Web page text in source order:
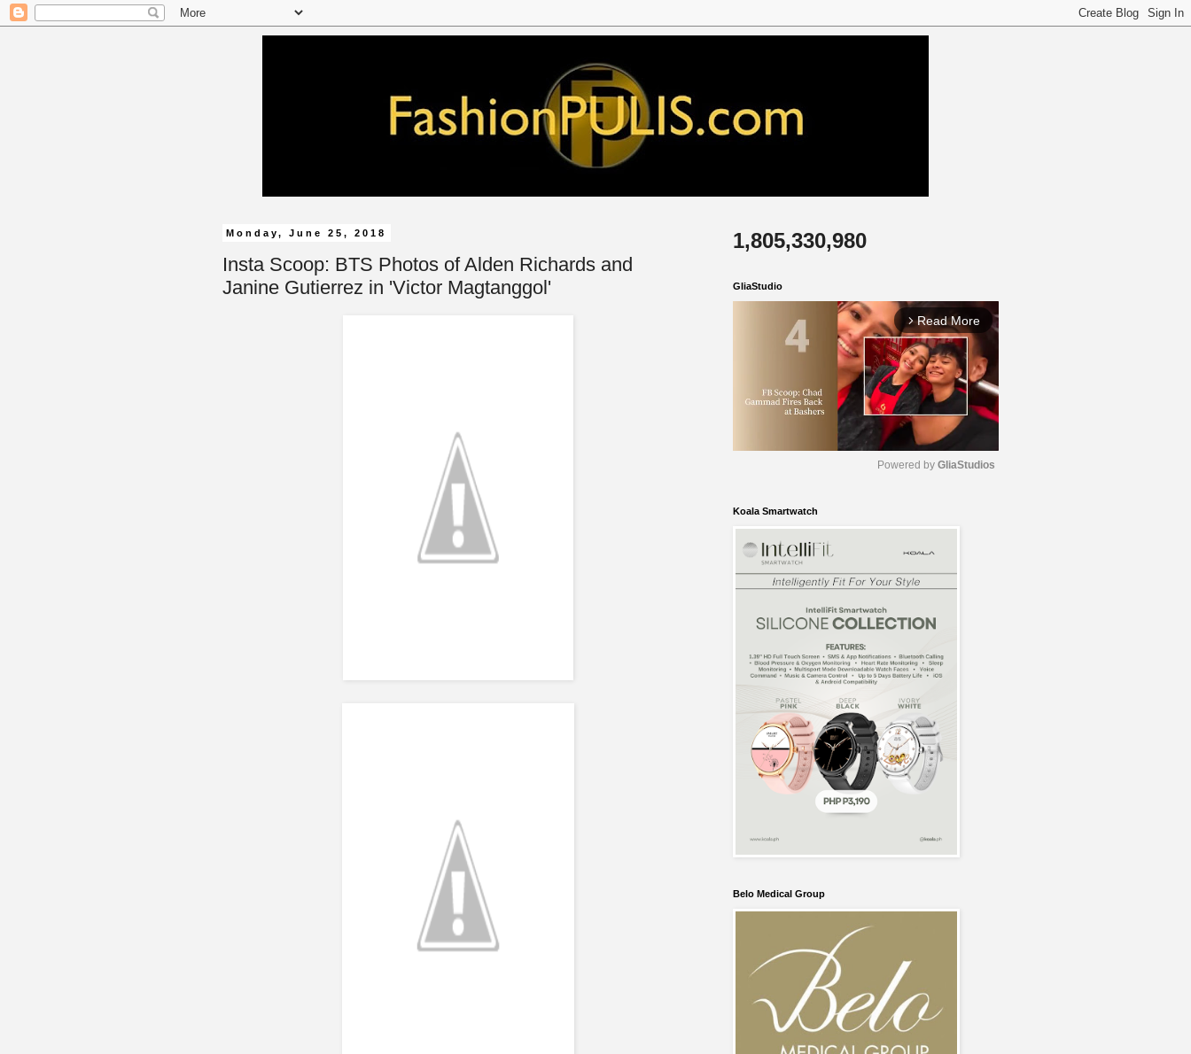
Monday, June 25, 2018
Insta Scoop: BTS Photos of Alden Richards and
Janine Gutierrez in 'Victor Magtanggol'
1,805,330,980
GliaStudio
arrow_forward_ios Read More
e
Powered by GliaStudios
Koala Smartwatch
Belo Medical Group